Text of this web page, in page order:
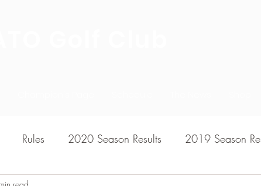
Rules 2020 Season Results 2019 Season